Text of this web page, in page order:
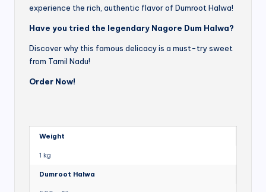
experience the rich, authentic flavor of Dumroot Halwa!
Have you tried the legendary Nagore Dum Halwa?
Discover why this famous delicacy is a must-try sweet
from Tamil Nadu!
Order Now!
Weight
1 kg
Dumroot Halwa